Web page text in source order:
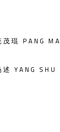
茂琨 PANG
述 YANG SHU